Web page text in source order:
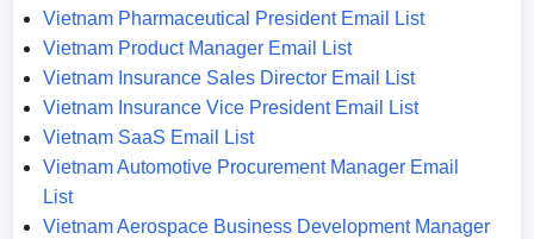
Vietnam Pharmaceutical President Email List
Vietnam Product Manager Email List
Vietnam Insurance Sales Director Email List
Vietnam Insurance Vice President Email List
Vietnam SaaS Email List
Vietnam Automotive Procurement Manager Email
List
Vietnam Aerospace Business Development Manager